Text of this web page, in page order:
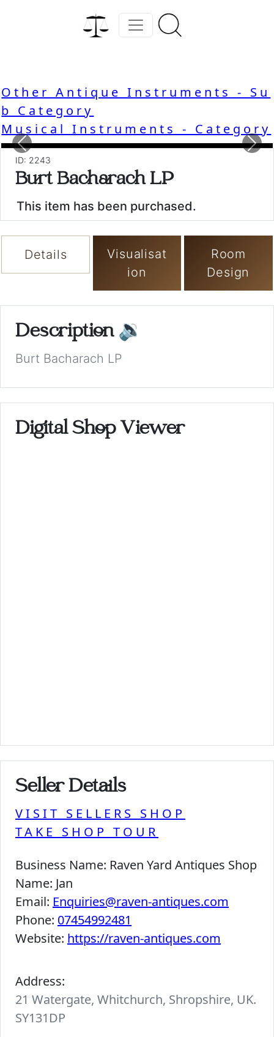
Other Antique Instruments - Su
b Category
Musical Instruments - Category
Previous
ID: 2243
Burt Bacharach LP
This item has been purchased.
Details
Visualisat
ion
Room
Design
Description 🔉
Burt Bacharach LP
Digital Shop Viewer
Seller Details
VISIT SELLERS SHOP
TAKE SHOP TOUR
Business Name: Raven Yard Antiques Shop
Name: Jan
Email: Enquiries@raven-antiques.com
Phone: 07454992481
Website: https://raven-antiques.com
Address:
21 Watergate, Whitchurch, Shropshire, UK.
SY131DP